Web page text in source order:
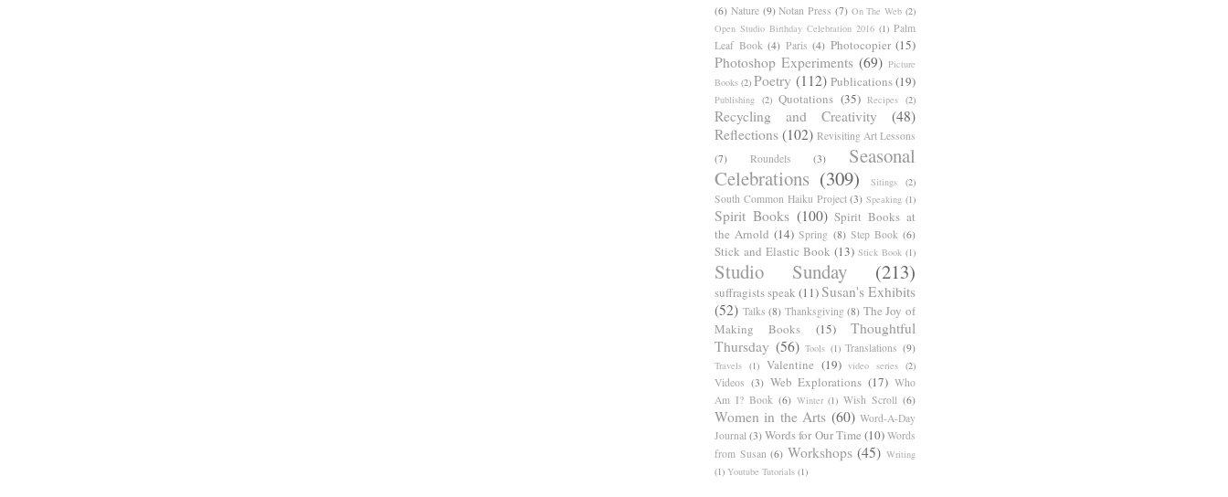
(6) Nature (9) Notan Press (7) On The Web (2)
Open Studio Birthday Celebration 2016 (1) Palm
Leaf Book (4) Paris (4) Photocopier (15)
Photoshop Experiments (69) Picture
Books (2) Poetry (112) Publications(19)
Publishing (2) Quotations (35) Recipes (2)
Recycling and Creativity
(48)
Reflections (102) Revisiting Art Lessons
(7)
Roundels (3)
Seasonal
Celebrations (309) Sitings (2)
South Common Haiku Project (3) Speaking (1)
Spirit Books (100) Spirit Books at
the Arnold (14) Spring (8) Step Book (6)
Stick and Elastic Book (13) Stick Book (1)
Studio Sunday (213)
suffragists speak (11)Susan's Exhibits
(52) Talks (8) Thanksgiving (8) The Joy of
Making Books
(15)
Thoughtful
Thursday (56) Tools (1) Translations (9)
Travels (1) Valentine (19) video series (2)
Videos (3) Web Explorations (17) Who
Am I? Book (6) Winter (1) Wish Scroll (6)
Women in the Arts (60) Word-A-Day
Journal (3) Words for Our Time (10) Words
from Susan (6) Workshops (45) Writing
(1) Youtube Tutorials (1)